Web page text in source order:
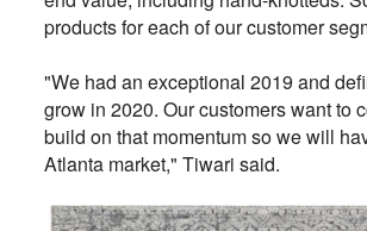
products for each of our customer
"We had an exceptional 2019 and
grow in 2020. Our customers want to
build on that momentum so we will
Atlanta market," Tiwari said.